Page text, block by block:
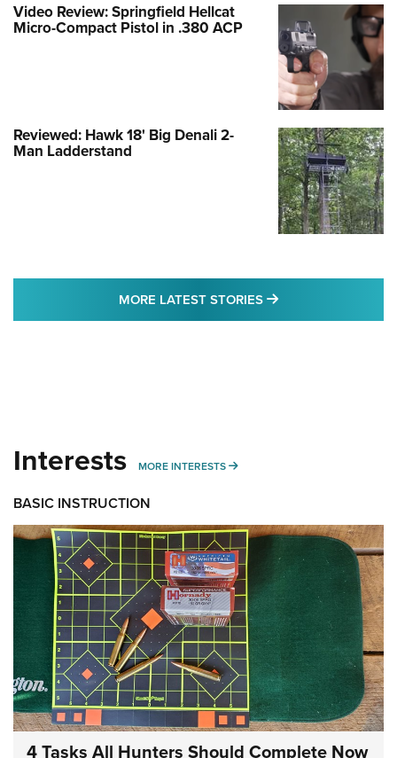
Video Review: Springfield Hellcat
Micro-Compact Pistol in .380 ACP
Reviewed: Hawk 18' Big Denali 2-
Man Ladderstand
MORE LATEST STORIES MORE LATEST
Interests MORE INTERESTS MORE INTERESTS
BASIC INSTRUCTION
4 Tasks All Hunters Should Complete Now